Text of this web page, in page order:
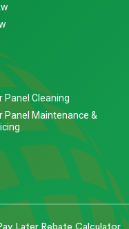
Panel Cleaning
Panel Maintenance &
Later Rebate Calculator